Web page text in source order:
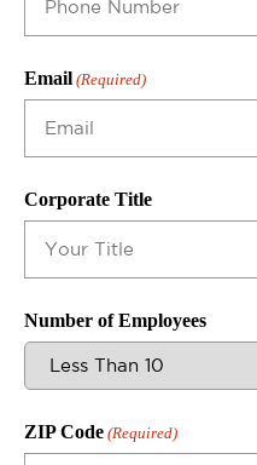
Email (Required)
Corporate Title
Number of Employees
ZIP Code (Required)